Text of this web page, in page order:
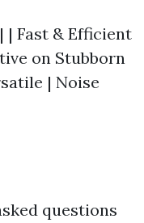
Fast & Efficient
on Stubborn
| Noise
questions